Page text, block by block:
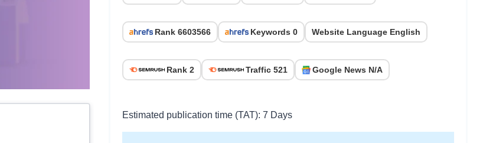
Rank 6603566 Keywords 0 Website Language English
Rank 2 Traffic 521 Google News N/A
Estimated publication time (TAT): 7 Days